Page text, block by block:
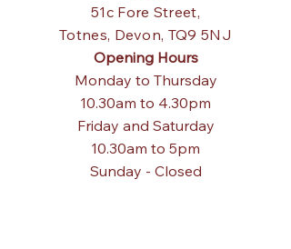
51c Fore Street,
Totnes, Devon, TQ9 5NJ
Opening Hours
Monday to Thursday
10.30am to 4.30pm
Friday and Saturday
10.30am to 5pm
Sunday - Closed